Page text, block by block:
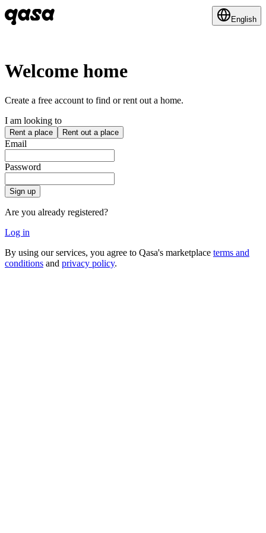
English
Welcome home
Create a free account to find or rent out a home.
I am looking to
Rent a place Rent out a place
Email
Password
Sign up
Are you already registered?
Log in
By using our services, you agree to Qasa's marketplace terms and
conditions and privacy policy.